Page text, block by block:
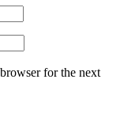
for the next